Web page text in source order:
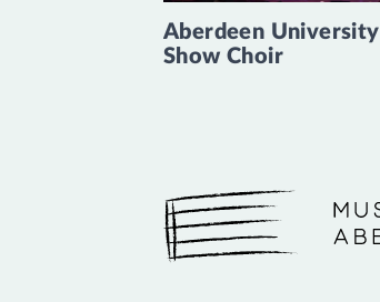
Aberdeen University
Show Choir
Music Aberdeen